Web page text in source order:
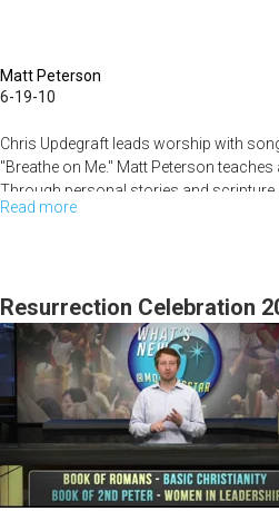
Matt Peterson
6-19-10
Chris Updegraft leads worship with
"Breathe on Me." Matt Peterson teaches
Through personal stories and
of the blessing from the Father. Bob
Read more
Heart
Resurrection Celebration